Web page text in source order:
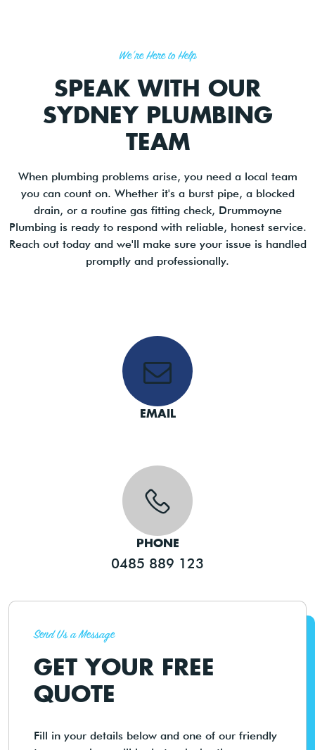
We're Here to Help
SPEAK WITH OUR
SYDNEY PLUMBING
TEAM
When plumbing problems arise, you need a local team
you can count on. Whether it's a burst pipe, a blocked
drain, or a routine gas fitting check, Drummoyne
Plumbing is ready to respond with reliable, honest service.
Reach out today and we'll make sure your issue is handled
promptly and professionally.
EMAIL
PHONE
0485 889 123
Send Us a Message
GET YOUR FREE
QUOTE
Fill in your details below and one of our friendly